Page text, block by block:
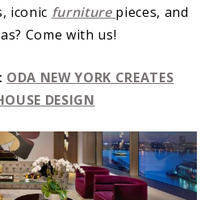
iconic furniture pieces, and
Come with us!
ODA NEW YORK CREATES
DESIGN